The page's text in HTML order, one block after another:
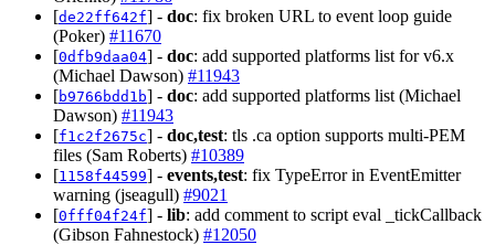
[de22ff642f] - doc: fix broken URL to event loop guide
(Poker) #11670
[0dfb9daa04] - doc: add supported platforms list for v6.x
(Michael Dawson) #11943
[b9766bdd1b] - doc: add supported platforms list (Michael
Dawson) #11943
[f1c2f2675c] - doc,test: tls .ca option supports multi-PEM
files (Sam Roberts) #10389
[1158f44599] - events,test: fix TypeError in EventEmitter
warning (jseagull) #9021
[0fff04f24f] - lib: add comment to script eval _tickCallback
(Gibson Fahnestock) #12050